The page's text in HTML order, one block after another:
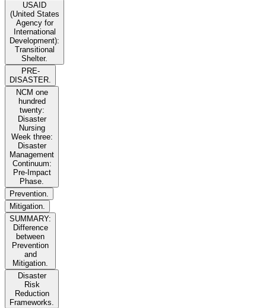
USAID
(United States
Agency for
International
Development):
Transitional
Shelter.
PRE-
DISASTER.
NCM one
hundred
twenty:
Disaster
Nursing
Week three:
Disaster
Management
Continuum:
Pre-Impact
Phase.
Prevention.
Mitigation.
SUMMARY:
Difference
between
Prevention
and
Mitigation.
Disaster
Risk
Reduction
Frameworks.